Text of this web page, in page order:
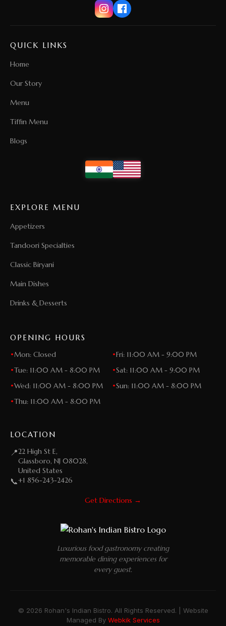
QUICK LINKS
Home
Our Story
Menu
Tiffin Menu
Blogs
EXPLORE MENU
Appetizers
Tandoori Specialties
Classic Biryani
Main Dishes
Drinks & Desserts
OPENING HOURS
•Mon: Closed
•Tue: 11:00 AM - 8:00 PM
•Wed: 11:00 AM - 8:00 PM
•Thu: 11:00 AM - 8:00 PM
•Fri: 11:00 AM - 9:00 PM
•Sat: 11:00 AM - 9:00 PM
•Sun: 11:00 AM - 8:00 PM
LOCATION
📍22 High St E,
Glassboro, NJ 08028,
United States
📞+1 856-243-2426
Get Directions →
Luxurious food gastronomy creating
memorable dining experiences for
every guest.
© 2026 Rohan's Indian Bistro. All Rights Reserved. | Website
Managed By Webkik Services